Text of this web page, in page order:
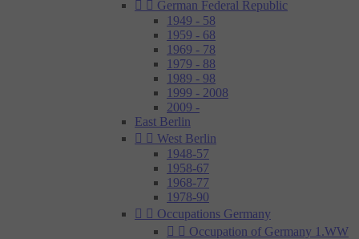
  German Federal Republic
1949 - 58
1959 - 68
1969 - 78
1979 - 88
1989 - 98
1999 - 2008
2009 -
East Berlin
  West Berlin
1948-57
1958-67
1968-77
1978-90
  Occupations Germany
  Occupation of Germany 1.WW